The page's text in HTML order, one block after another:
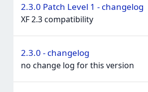
2.3.0 Patch Level 1 - changelog
XF 2.3 compatibility
2.3.0 - changelog
no change log for this version